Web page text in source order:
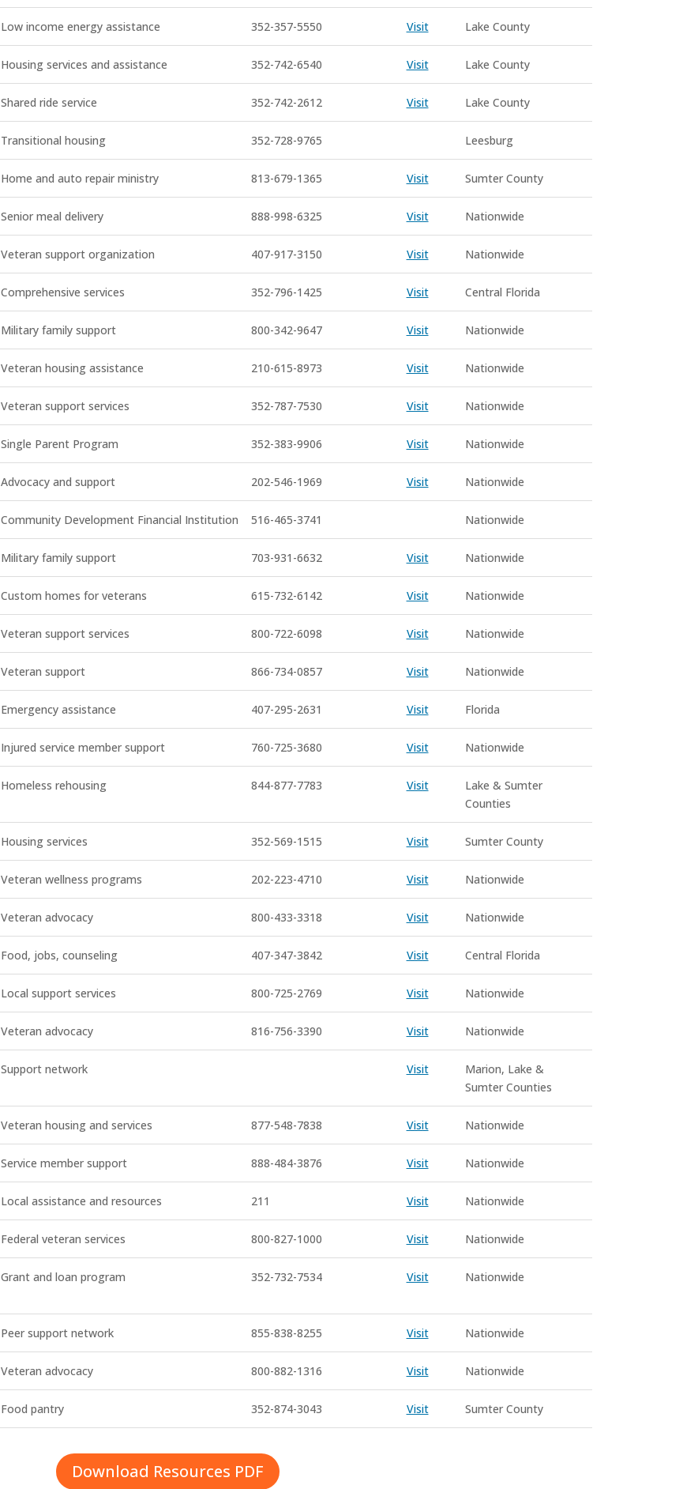
Low income energy assistance 352-357-5550 Visit Lake County
Housing services and assistance 352-742-6540 Visit Lake County
Shared ride service 352-742-2612 Visit Lake County
Transitional housing 352-728-9765 Leesburg
Home and auto repair ministry 813-679-1365 Visit Sumter County
Senior meal delivery 888-998-6325 Visit Nationwide
Veteran support organization 407-917-3150 Visit Nationwide
Comprehensive services 352-796-1425 Visit Central Florida
Military family support 800-342-9647 Visit Nationwide
Veteran housing assistance 210-615-8973 Visit Nationwide
Veteran support services 352-787-7530 Visit Nationwide
Single Parent Program 352-383-9906 Visit Nationwide
Advocacy and support 202-546-1969 Visit Nationwide
Community Development Financial Institution 516-465-3741 Nationwide
Military family support 703-931-6632 Visit Nationwide
Custom homes for veterans 615-732-6142 Visit Nationwide
Veteran support services 800-722-6098 Visit Nationwide
Veteran support 866-734-0857 Visit Nationwide
Emergency assistance 407-295-2631 Visit Florida
Injured service member support 760-725-3680 Visit Nationwide
Homeless rehousing 844-877-7783 Visit
Lake & Sumter
Counties
Housing services 352-569-1515 Visit Sumter County
Veteran wellness programs 202-223-4710 Visit Nationwide
Veteran advocacy 800-433-3318 Visit Nationwide
Food, jobs, counseling 407-347-3842 Visit Central Florida
Local support services 800-725-2769 Visit Nationwide
Veteran advocacy 816-756-3390 Visit Nationwide
Support network Visit
Marion, Lake &
Sumter Counties
Veteran housing and services 877-548-7838 Visit Nationwide
Service member support 888-484-3876 Visit Nationwide
Local assistance and resources 211 Visit Nationwide
Federal veteran services 800-827-1000 Visit Nationwide
Grant and loan program 352-732-7534 Visit Nationwide
Peer support network 855-838-8255 Visit Nationwide
Veteran advocacy 800-882-1316 Visit Nationwide
Food pantry 352-874-3043 Visit Sumter County
Download Resources PDF